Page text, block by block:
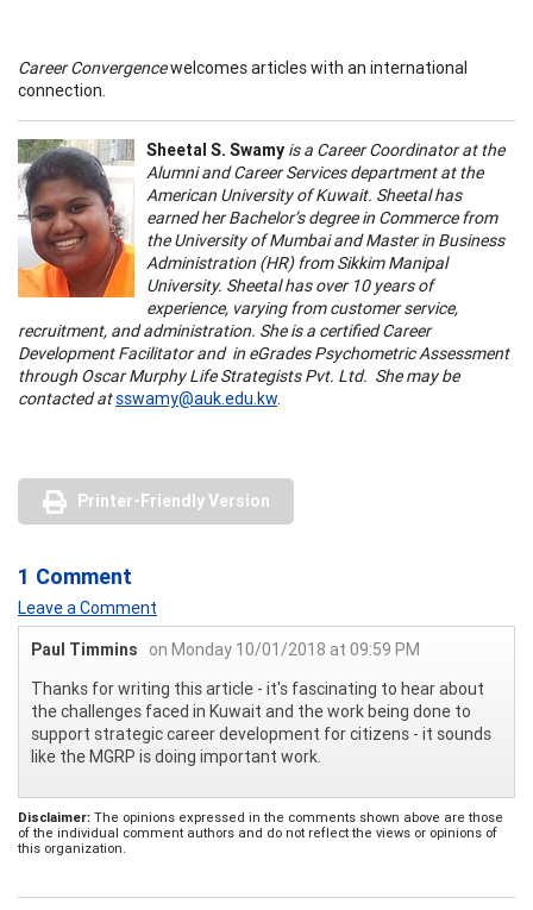
Career Convergencewelcomes articles with an international
connection.
Sheetal S. Swamy is a Career Coordinator at the
Alumni and Career Services department at the
American University of Kuwait. Sheetal has
earned her Bachelor’s degree in Commerce from
the University of Mumbai and Master in Business
Administration (HR) from Sikkim Manipal
University. Sheetal has over 10 years of
experience, varying from customer service,
recruitment, and administration. She is a certified Career
Development Facilitator and in eGrades Psychometric Assessment
through Oscar Murphy Life Strategists Pvt. Ltd. She may be
contacted atsswamy@auk.edu.kw.
Printer-Friendly Version
1 Comment
Leave a Comment
Paul Timmins
on Monday 10/01/2018 at 09:59 PM
Thanks for writing this article - it's fascinating to hear about
the challenges faced in Kuwait and the work being done to
support strategic career development for citizens - it sounds
like the MGRP is doing important work.
Disclaimer: The opinions expressed in the comments shown above are those
of the individual comment authors and do not reflect the views or opinions of
this organization.